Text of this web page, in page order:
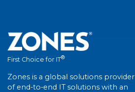
First Choice for IT®
Zones is a global solutions provider
of end-to-end IT solutions with an